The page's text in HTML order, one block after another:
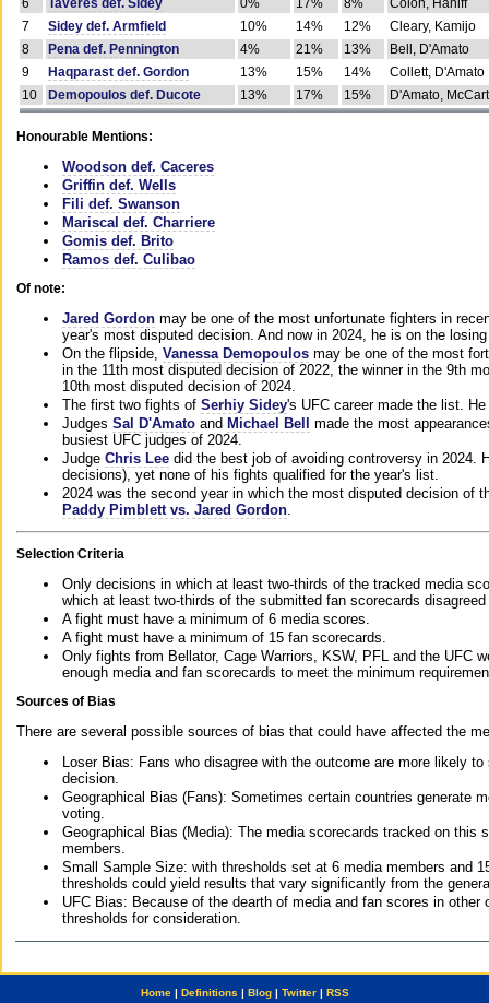
6
Taveres def. Sidey 0% 17% 8%
Colon, Haniff
7
Sidey def. Armfield 10% 14% 12%
Cleary, Kamijo
8
Pena def. Pennington 4% 21% 13%
Bell, D'Amato
9
Haqparast def. Gordon 13% 15% 14%
Collett, D'Amato
10
Demopoulos def. Ducote 13% 17% 15% D'Amato,
Honourable Mentions:
Woodson def. Caceres
Griffin def. Wells
Fili def. Swanson
Mariscal def. Charriere
Gomis def. Brito
Ramos def. Culibao
Of note:
Jared Gordon may be one of the most unfortunate fighters in
year's most disputed decision. And now in 2024, he is on the
On the flipside, Vanessa Demopoulos may be one of the most
in the 11th most disputed decision of 2022, the winner in the 9th
10th most disputed decision of 2024.
The first two fights of Serhiy Sidey's UFC career made the list.
Judges Sal D'Amato and Michael Bell
made the most
busiest UFC judges of 2024.
Judge Chris Lee did the best job of avoiding controversy in 2024.
decisions), yet none of his fights qualified for the year's list.
2024 was the second year in which the most disputed decision of
Paddy Pimblett vs. Jared Gordon
Selection Criteria
Only decisions in which at least two-thirds of the tracked media
which at least two-thirds of the submitted fan scorecards
A fight must have a minimum of 6 media scores.
A fight must have a minimum of 15 fan scorecards.
Only fights from Bellator, Cage Warriors, KSW, PFL and the UFC
enough media and fan scorecards to meet the minimum
Sources of Bias
There are several possible sources of bias that could have affected the
Loser Bias: Fans who disagree with the outcome are more likely
decision.
Geographical Bias (Fans): Sometimes certain countries generate
voting.
Geographical Bias (Media): The media scorecards tracked on this
members.
Small Sample Size: with thresholds set at 6 media members and
thresholds could yield results that vary significantly from the
UFC Bias: Because of the dearth of media and fan scores in
thresholds for consideration.
Home| Definitions | Blog| Twitter| RSS